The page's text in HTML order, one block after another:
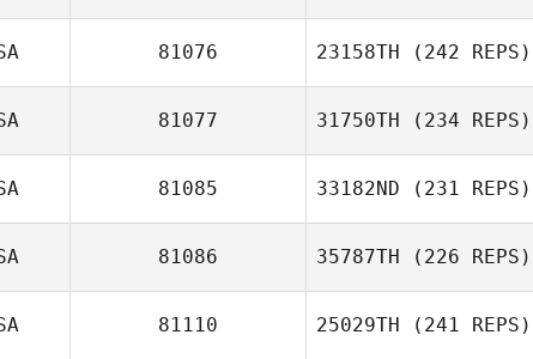
Chad Heil
81076 23158TH (242 REPS)
81077 31750TH (234 REPS)
mike reynolds
81085 33182ND (231 REPS)
81086 35787TH (226 REPS)
81110 25029TH (241 REPS)